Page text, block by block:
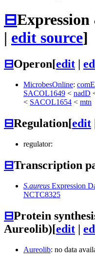
⊟
| edit source]
⊟Operon[edit
MicrobesOnline:
SACOL1649 < nadD
< SACOL1654 < mtn
⊟Regulation[edit
regulator:
⊟Transcription
S.aureus Expression
NCTC8325
⊟Protein
Aureolib)[edit |
Aureolib: no data